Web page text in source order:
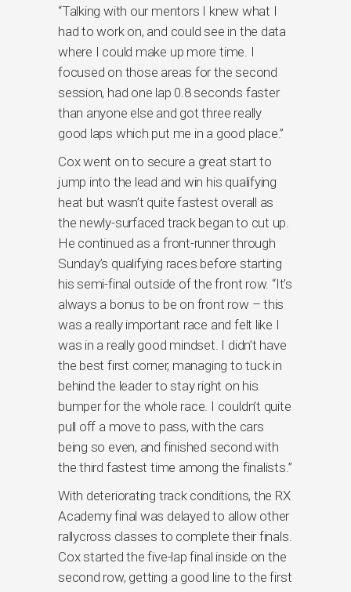
“Talking with our mentors I knew what I
had to work on, and could see in the data
where I could make up more time. I
focused on those areas for the second
session, had one lap 0.8 seconds faster
than anyone else and got three really
good laps which put me in a good place.”
Cox went on to secure a great start to
jump into the lead and win his qualifying
heat but wasn’t quite fastest overall as
the newly-surfaced track began to cut up.
He continued as a front-runner through
Sunday’s qualifying races before starting
his semi-final outside of the front row. “It’s
always a bonus to be on front row – this
was a really important race and felt like I
was in a really good mindset. I didn’t have
the best first corner, managing to tuck in
behind the leader to stay right on his
bumper for the whole race. I couldn’t quite
pull off a move to pass, with the cars
being so even, and finished second with
the third fastest time among the finalists.”
With deteriorating track conditions, the RX
Academy final was delayed to allow other
rallycross classes to complete their finals.
Cox started the five-lap final inside on the
second row, getting a good line to the first